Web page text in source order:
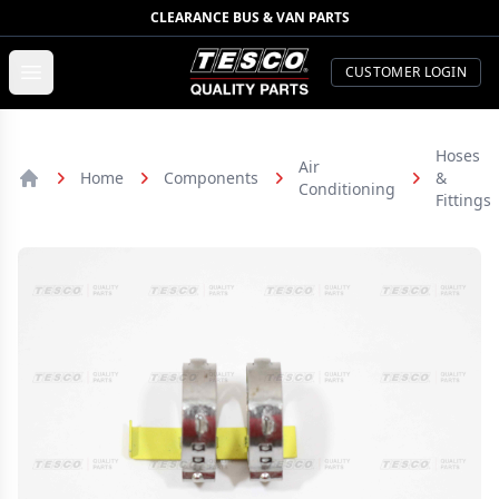
CLEARANCE BUS & VAN PARTS
TESCO Quality Parts
CUSTOMER LOGIN
Home Components
Air
Conditioning
Hoses
&
Fittings